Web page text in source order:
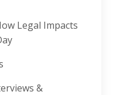
Legal Impacts
&